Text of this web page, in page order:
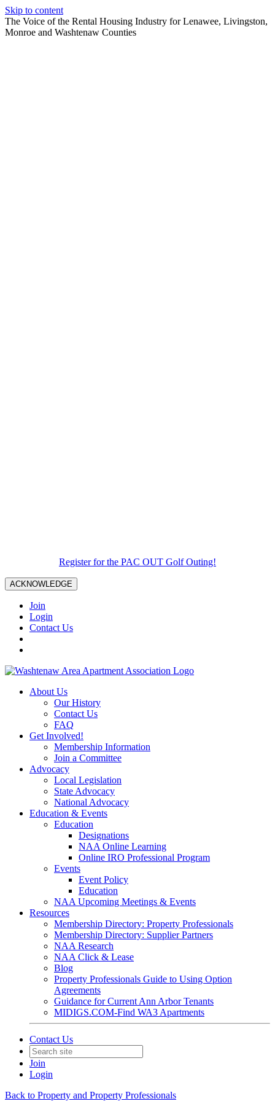
Skip to content
The Voice of the Rental Housing Industry for Lenawee, Livingston,
Monroe and Washtenaw Counties
Register for the PAC OUT Golf Outing!
ACKNOWLEDGE
Join
Login
Contact Us
About Us
Our History
Contact Us
FAQ
Get Involved!
Membership Information
Join a Committee
Advocacy
Local Legislation
State Advocacy
National Advocacy
Education & Events
Education
Designations
NAA Online Learning
Online IRO Professional Program
Events
Event Policy
Education
NAA Upcoming Meetings & Events
Resources
Membership Directory: Property Professionals
Membership Directory: Supplier Partners
NAA Research
NAA Click & Lease
Blog
Property Professionals Guide to Using Option
Agreements
Guidance for Current Ann Arbor Tenants
MIDIGS.COM-Find WA3 Apartments
Contact Us
Join
Login
Back to Property and Property Professionals